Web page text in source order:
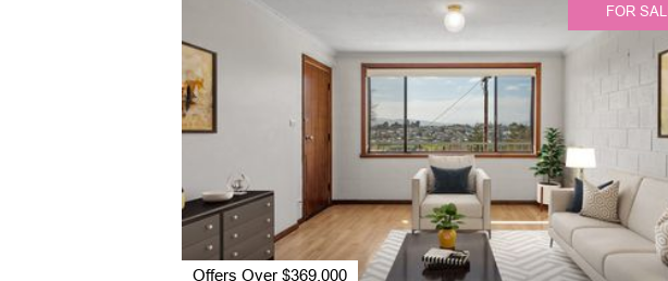
FOR
Offers Over $369,000